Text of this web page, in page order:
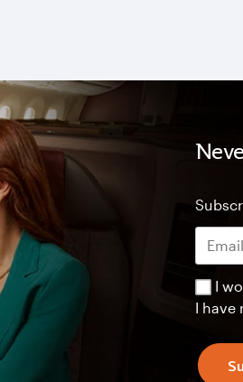
I
I have